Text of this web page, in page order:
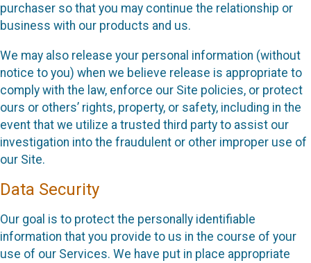
purchaser so that you may continue the relationship or
business with our products and us.
We may also release your personal information (without
notice to you) when we believe release is appropriate to
comply with the law, enforce our Site policies, or protect
ours or others’ rights, property, or safety, including in the
event that we utilize a trusted third party to assist our
investigation into the fraudulent or other improper use of
our Site.
Data Security
Our goal is to protect the personally identifiable
information that you provide to us in the course of your
use of our Services. We have put in place appropriate